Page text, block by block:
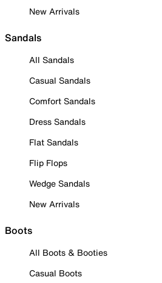
New Arrivals
Sandals
All Sandals
Casual Sandals
Comfort Sandals
Dress Sandals
Flat Sandals
Flip Flops
Wedge Sandals
New Arrivals
Boots
All Boots & Booties
Casual Boots